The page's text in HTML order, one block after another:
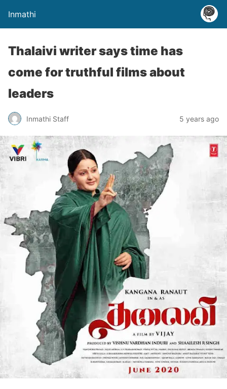
Inmathi
Thalaivi writer says time has
come for truthful films about
leaders
Inmathi Staff 5 years ago